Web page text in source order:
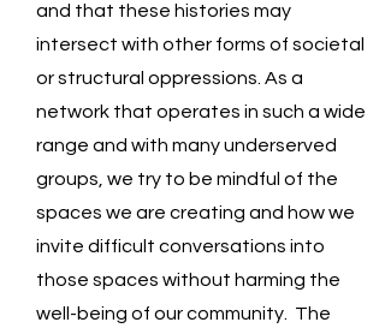
and that these histories may
intersect with other forms of societal
or structural oppressions. As a
network that operates in such a wide
range and with many underserved
groups, we try to be mindful of the
spaces we are creating and how we
invite difficult conversations into
those spaces without harming the
well-being of our community. The